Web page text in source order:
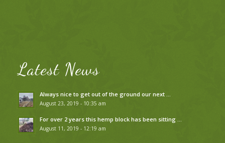
Latest News
Always nice to get out of the ground our next …
August 23, 2019 - 10:35 am
For over 2 years this hemp block has been sitting …
August 11, 2019 - 12:19 am